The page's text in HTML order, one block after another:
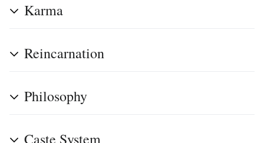
Karma
Reincarnation
Philosophy
Caste System